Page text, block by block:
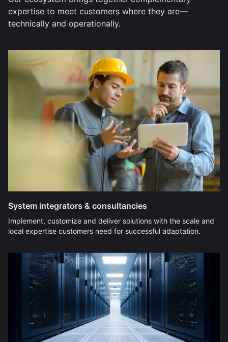
expertise to meet customers where they are—
technically and operationally.
System integrators & consultancies
Implement, customize and deliver solutions with the scale and
local expertise customers need for successful adaptation.